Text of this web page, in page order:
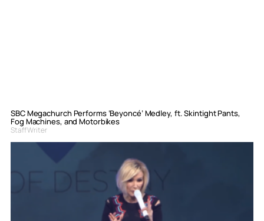
SBC Megachurch Performs ‘Beyoncé’ Medley, ft. Skintight Pants,
Fog Machines, and Motorbikes
Staff Writer